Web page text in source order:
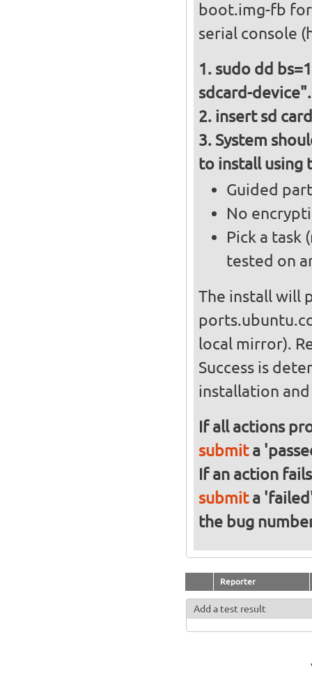
boot.img-fb
serial console
sudo dd
sdcard-device".
insert sd
System
to install using
Guided
No
Pick a task
tested on
The install will
local mirror).
Success is
installation
If all actions
submita
If an action
submita
the bug
Reporter
Add a test result